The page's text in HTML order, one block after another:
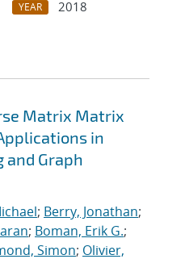
YEAR
2018
Matrix Matrix
in
and Graph
; Berry, Jonathan;
; Boman, Erik G.;
Simon; Olivier,